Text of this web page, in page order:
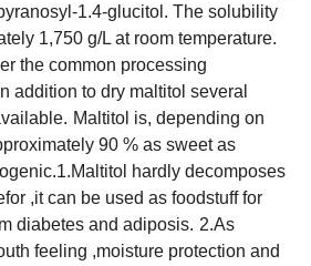
1.4-glucitol. The solubility
1,750 g/L at room temperature.
the common processing
addition to dry maltitol several
Maltitol is, depending on
90 % as sweet as
1.Maltitol hardly decomposes
,it can be used as foodstuff for
diabetes and adiposis. 2.As
feeling ,moisture protection and